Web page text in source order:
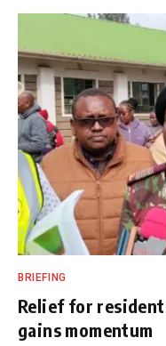
BRIEFING
Relief for
gains momentum